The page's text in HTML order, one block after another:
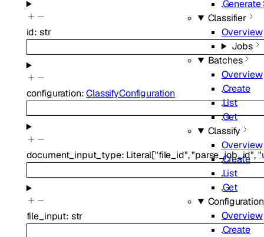
Generate
Classifier
Overview
Jobs
Batches
Overview
Create
List
Get
Classify
Overview
Create
List
Get
Overview
Create
id:str
configuration:ClassifyConfiguration
document_input_type: Literal["file_id","parse_job_id",
file_input: str